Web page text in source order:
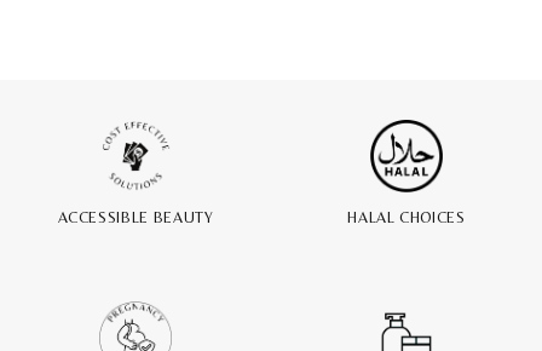
ACCESSIBLE BEAUTY HALAL CHOICES